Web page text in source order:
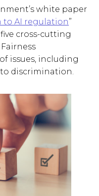
white paper
AI regulation”
cross-cutting
issues, including
discrimination.